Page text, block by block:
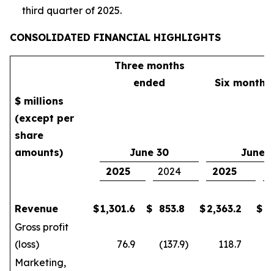
third quarter of 2025.
CONSOLIDATED FINANCIAL HIGHLIGHTS
Three months
ended
Six months
$ millions
(except per
share
amounts)
June 30
June
2025
2024 2025
Revenue $1,301.6 $ 853.8 $2,363.2 $
Gross profit
(loss)
76.9 (137.9)
118.7
Marketing,